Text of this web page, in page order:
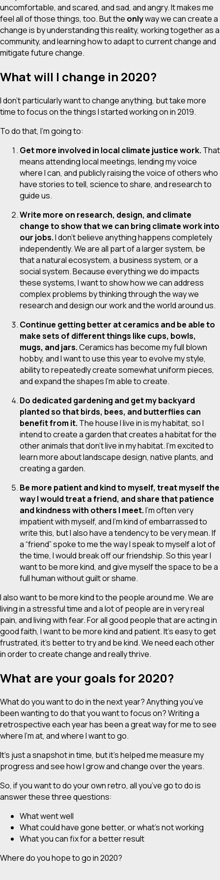
uncomfortable, and scared, and sad, and angry. It makes me
feel all of those things, too. But the onlyway we can create a
change is by understanding this reality, working together as a
community, and learning how to adapt to current change and
mitigate future change.
What will I change in 2020?
I don’t particularly want to change anything, but take more
time to focus on the things I started working on in 2019.
To do that, I’m going to:
Get more involved in local climate justice work. That
means attending local meetings, lending my voice
where I can, and publicly raising the voice of others who
have stories to tell, science to share, and research to
guide us.
Write more on research, design, and climate
change to show that we can bring climate work into
our jobs.I don’t believe anything happens completely
independently. We are all part of a larger system, be
that a natural ecosystem, a business system, or a
social system. Because everything we do impacts
these systems, I want to show how we can address
complex problems by thinking through the way we
research and design our work and the world around us.
Continue getting better at ceramics and be able to
make sets of different things like cups, bowls,
mugs, and jars.Ceramics has become my full blown
hobby, and I want to use this year to evolve my style,
ability to repeatedly create somewhat uniform pieces,
and expand the shapes I’m able to create.
Do dedicated gardening and get my backyard
planted so that birds, bees, and butterflies can
benefit from it. The house I live in is my habitat, so I
intend to create a garden that creates a habitat for the
other animals thatdon’tlive in my habitat. I’m excited to
learn more about landscape design, native plants, and
creating a garden.
Be more patient and kind to myself, treat myself the
way I would treat a friend, and share that patience
and kindness with others I meet.I’m often very
impatient with myself, and I’m kind of embarrassed to
write this, but I also have a tendency to beverymean. If
a “friend” spoke to me the way I speak to myself a lot of
the time, I would break off our friendship. So this year I
want to be more kind, and give myself the space to be a
full human without guilt or shame.
I also want to be more kind to the people around me. We are
living in a stressful time and a lot of people are in very real
pain, and living with fear. For all good people that are acting in
good faith, I want to be more kind and patient. It’s easy to get
frustrated, it’s better to try and be kind. We need each other
in order to create change and really thrive.
What are your goals for 2020?
What do you want to do in the next year? Anything you’ve
been wanting to do that you want to focus on? Writing a
retrospective each year has been a great way for me to see
where I’m at, and where I want to go.
It’s just a snapshot in time, but it’s helped me measure my
progress and see how I grow and change over the years.
So, if you want to do your own retro, all you’ve go to do is
answer these three questions:
What went well
What could have gone better, or what’s not working
What you can fix for a better result
Where do you hope to go in 2020?